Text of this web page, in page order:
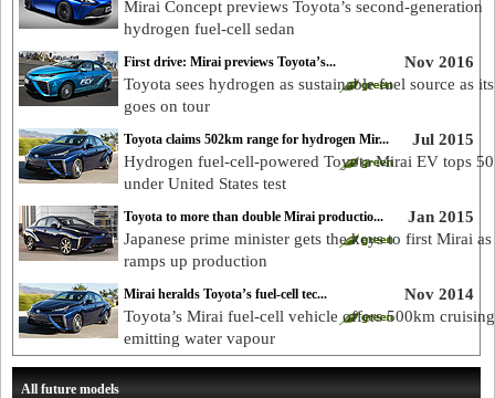
Mirai Concept previews Toyota’s second-generation
hydrogen fuel-cell sedan
Nov 2016
First drive: Mirai previews Toyota’s...
Toyota sees hydrogen as sustainable fuel source as
goes on tour
Jul 2015
Toyota claims 502km range for hydrogen Mir...
Hydrogen fuel-cell-powered Toyota Mirai EV tops
under United States test
Jan 2015
Toyota to more than double Mirai productio...
Japanese prime minister gets the keys to first Mirai
ramps up production
Nov 2014
Mirai heralds Toyota’s fuel-cell tec...
Toyota’s Mirai fuel-cell vehicle offers 500km
emitting water vapour
All future models